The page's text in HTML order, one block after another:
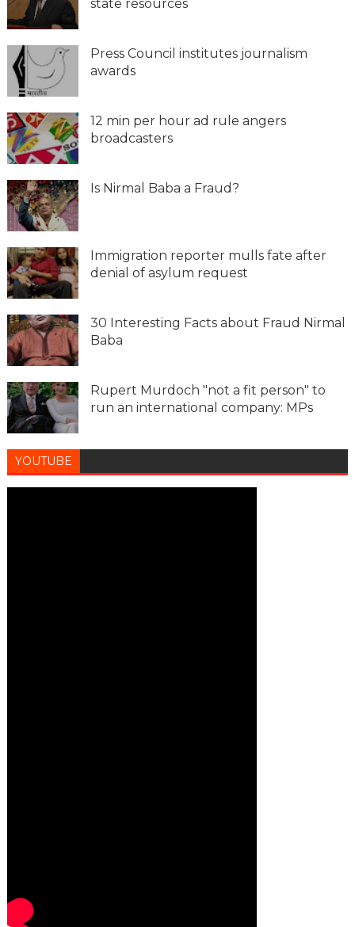
state resources
Press Council institutes journalism
awards
12 min per hour ad rule angers
broadcasters
Is Nirmal Baba a Fraud?
Immigration reporter mulls fate after
denial of asylum request
30 Interesting Facts about Fraud Nirmal
Baba
Rupert Murdoch "not a fit person" to
run an international company: MPs
YOUTUBE